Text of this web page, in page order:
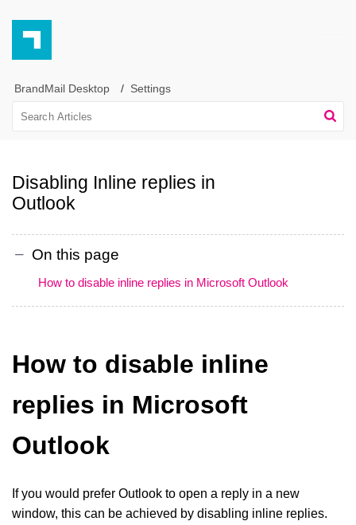
BrandMail Desktop Settings
Disabling Inline replies in
Outlook
On this page
How to disable inline replies in Microsoft Outlook
How to disable inline
replies in Microsoft
Outlook
If you would prefer Outlook to open a reply in a new
window, this can be achieved by disabling inline replies.